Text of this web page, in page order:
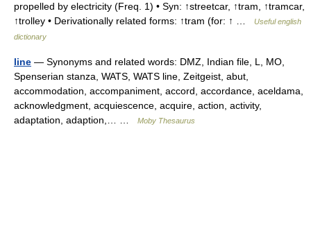
propelled by electricity (Freq. 1) • Syn: ↑streetcar, ↑tram, ↑tramcar,
↑trolley • Derivationally related forms: ↑tram (for: ↑ …
Useful english
dictionary
line — Synonyms and related words: DMZ, Indian file, L, MO,
Spenserian stanza, WATS, WATS line, Zeitgeist, abut,
accommodation, accompaniment, accord, accordance, aceldama,
acknowledgment, acquiescence, acquire, action, activity,
adaptation, adaption,… …
Moby Thesaurus